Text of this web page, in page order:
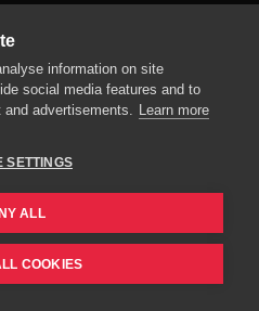
in generative AI engines
5 technical axes,
and a 90-day action plan.
information on site
social media features and to
advertisements. Learn more
SETTINGS
ALL
COOKIES